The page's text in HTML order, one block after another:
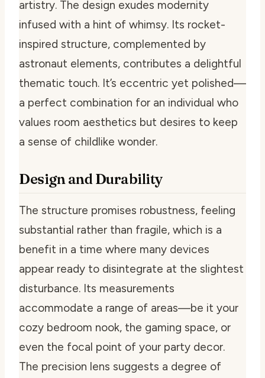
artistry. The design exudes modernity
infused with a hint of whimsy. Its rocket-
inspired structure, complemented by
astronaut elements, contributes a delightful
thematic touch. It’s eccentric yet polished—
a perfect combination for an individual who
values room aesthetics but desires to keep
a sense of childlike wonder.
Design and Durability
The structure promises robustness, feeling
substantial rather than fragile, which is a
benefit in a time where many devices
appear ready to disintegrate at the slightest
disturbance. Its measurements
accommodate a range of areas—be it your
cozy bedroom nook, the gaming space, or
even the focal point of your party decor.
The precision lens suggests a degree of